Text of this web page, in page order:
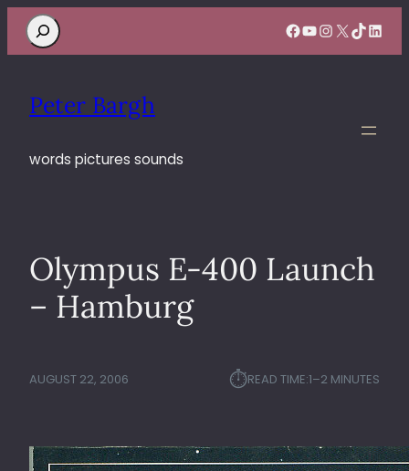
Search Facebook
YouTube
Instagram
X TikTok
Peter Bargh
words pictures sounds
Olympus E-400 Launch
– Hamburg
AUGUST 22, 2006 ⏱︎READ TIME:1–2 MINUTES